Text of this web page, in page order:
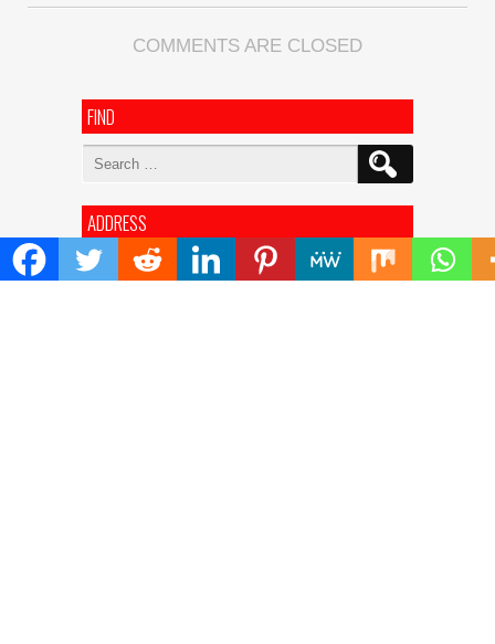
COMMENTS ARE CLOSED
FIND
Search
ADDRESS
Mailing Address :